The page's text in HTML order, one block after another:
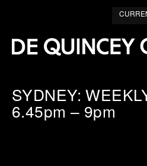
SYDNEY:
6.45pm – 9pm